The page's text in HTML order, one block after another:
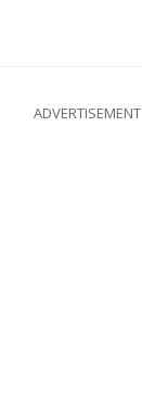
ADVERTISEMENT